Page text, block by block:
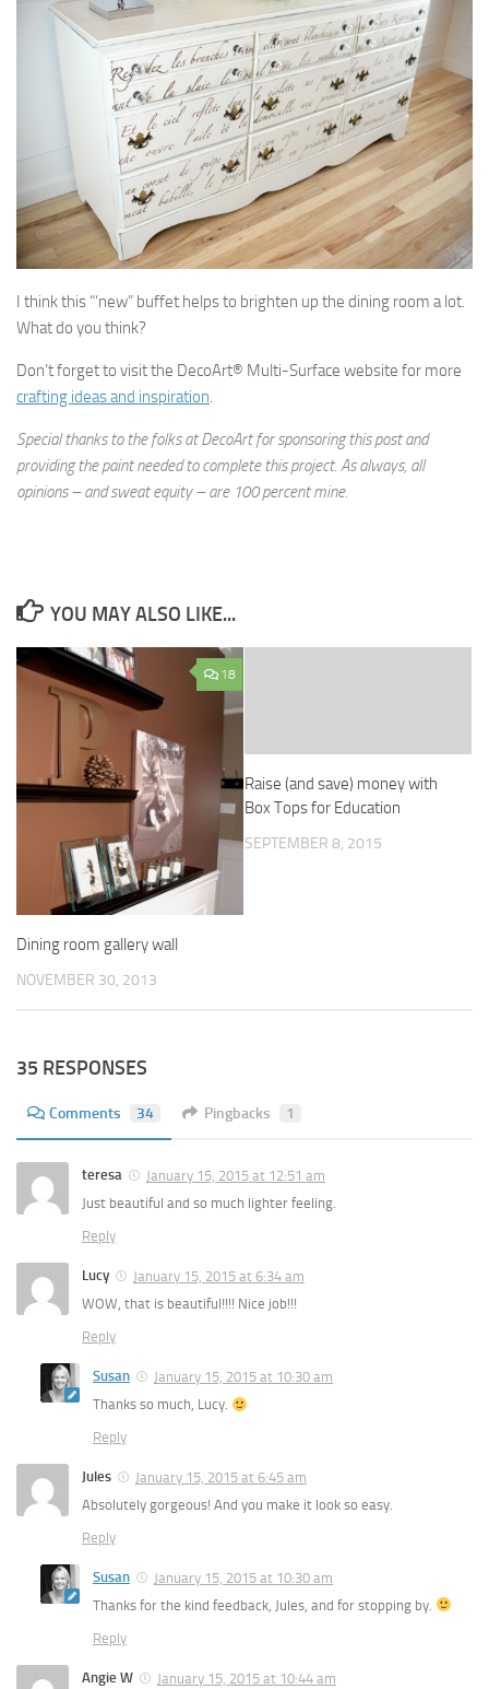
I think this “‘new” buffet helps to brighten up the dining room a lot.
What do you think?
Don’t forget to visit the DecoArt® Multi-Surface website for more
crafting ideas and inspiration.
Special thanks to the folks at DecoArt for sponsoring this post and
providing the paint needed to complete this project. As always, all
opinions – and sweat equity – are 100 percent mine.
YOU MAY ALSO LIKE...
18
Dining room gallery wall
NOVEMBER 30, 2013
Raise (and save) money with
Box Tops for Education
SEPTEMBER 8, 2015
35 RESPONSES
Comments 34 Pingbacks 1
teresa
January 15, 2015 at 12:51 am
Just beautiful and so much lighter feeling.
Reply
Lucy
January 15, 2015 at 6:34 am
WOW, that is beautiful!!!! Nice job!!!
Reply
Susan
January 15, 2015 at 10:30 am
Thanks so much, Lucy.
Reply
Jules
January 15, 2015 at 6:45 am
Absolutely gorgeous! And you make it look so easy.
Reply
Susan
January 15, 2015 at 10:30 am
Thanks for the kind feedback, Jules, and for stopping by.
Reply
Angie W
January 15, 2015 at 10:44 am